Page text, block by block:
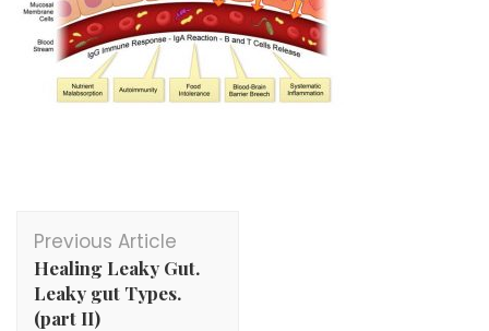
Post
Navigation
Previous Article
Healing Leaky Gut.
Leaky gut Types.
(part II)